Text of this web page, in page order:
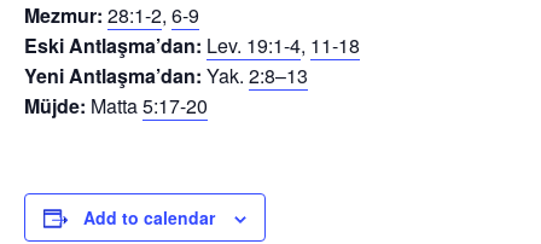
Mezmur: 28:1-2, 6-9
Eski Antlaşma’dan: Lev. 19:1-4, 11-18
Yeni Antlaşma’dan: Yak. 2:8–13
Müjde: Matta5:17-20
Add to calendar